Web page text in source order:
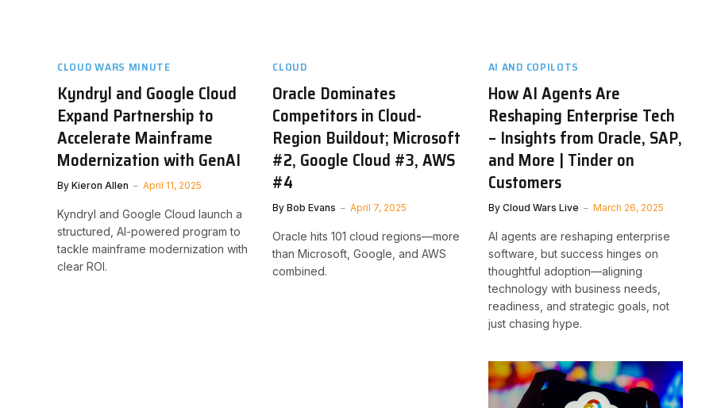
CLOUD WARS MINUTE
Kyndryl and Google Cloud
Expand Partnership to
Accelerate Mainframe
Modernization with GenAI
By Kieron Allen April 11, 2025
Kyndryl and Google Cloud launch a
structured, AI-powered program to
tackle mainframe modernization with
clear ROI.
CLOUD
Oracle Dominates
Competitors in Cloud-
Region Buildout; Microsoft
#2, Google Cloud #3, AWS
#4
By Bob Evans April 7, 2025
Oracle hits 101 cloud regions—more
than Microsoft, Google, and AWS
combined.
AI AND COPILOTS
How AI Agents Are
Reshaping Enterprise Tech
– Insights from Oracle, SAP,
and More | Tinder on
Customers
By Cloud Wars Live March 26, 2025
AI agents are reshaping enterprise
software, but success hinges on
thoughtful adoption—aligning
technology with business needs,
readiness, and strategic goals, not
just chasing hype.